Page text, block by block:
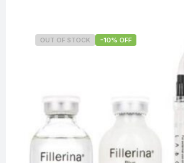
OUT OF STOCK -10% OFF